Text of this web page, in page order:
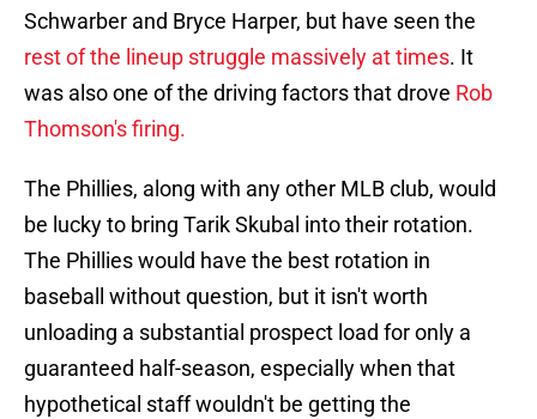
Schwarber and Bryce Harper, but have seen the
rest of the lineup struggle massively at times. It
was also one of the driving factors that drove Rob
Thomson's firing.
The Phillies, along with any other MLB club, would
be lucky to bring Tarik Skubal into their rotation.
The Phillies would have the best rotation in
baseball without question, but it isn't worth
unloading a substantial prospect load for only a
guaranteed half-season, especially when that
hypothetical staff wouldn't be getting the